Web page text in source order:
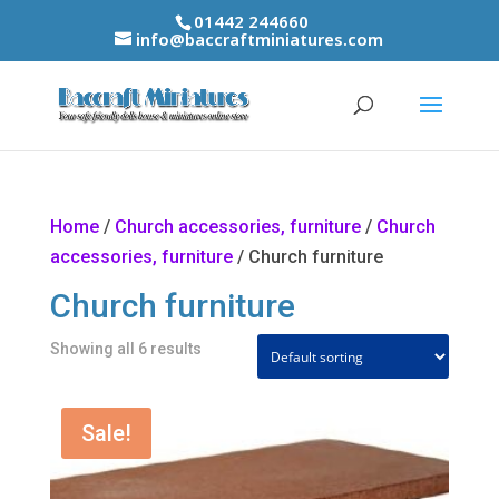
01442 244660
info@baccraftminiatures.com
Home/ Church accessories, furniture/ Church
accessories, furniture/ Church furniture
Church furniture
Showing all 6 results
Sale!